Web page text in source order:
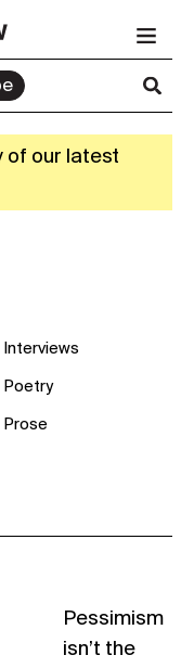
of our latest
Interviews
Poetry
Prose
Pessimism
isn’t the